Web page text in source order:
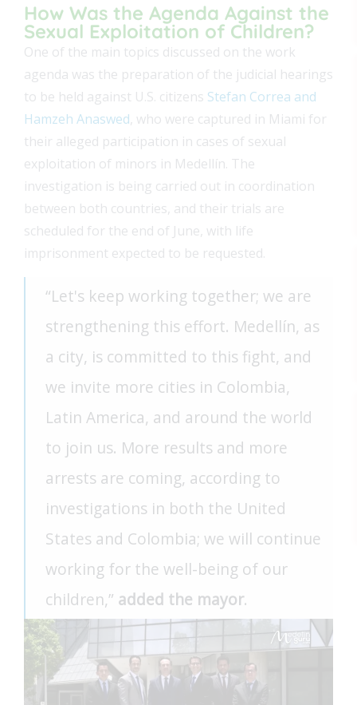
How Was the Agenda Against the
Sexual Exploitation of Children?
One of the main topics discussed on the work
agenda was the preparation of the judicial hearings
to be held against U.S. citizens Stefan Correa and
Hamzeh Anaswed , who were captured in Miami for
their alleged participation in cases of sexual
exploitation of minors in Medellín. The
investigation is being carried out in coordination
between both countries, and their trials are
scheduled for the end of June, with life
imprisonment expected to be requested.
“Let's keep working together; we are
strengthening this effort. Medellín, as
a city, is committed to this fight, and
we invite more cities in Colombia,
Latin America, and around the world
to join us. More results and more
arrests are coming, according to
investigations in both the United
States and Colombia; we will continue
working for the well-being of our
children,” added the mayor.